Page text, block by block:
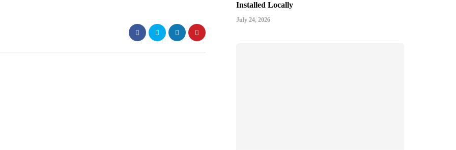
Installed Locally
July 24, 2026